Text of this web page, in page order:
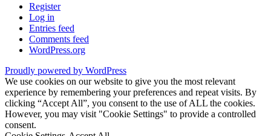
Register
Log in
Entries feed
Comments feed
WordPress.org
Proudly powered by WordPress
We use cookies on our website to give you the most relevant
experience by remembering your preferences and repeat visits. By
clicking “Accept All”, you consent to the use of ALL the cookies.
However, you may visit "Cookie Settings" to provide a controlled
consent.